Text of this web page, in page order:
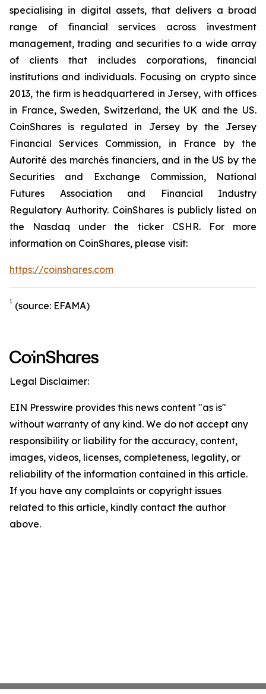
specialising in digital assets, that delivers a broad
range of financial services across investment
management, trading and securities to a wide array
of clients that includes corporations, financial
institutions and individuals. Focusing on crypto since
2013, the firm is headquartered in Jersey, with offices
in France, Sweden, Switzerland, the UK and the US.
CoinShares is regulated in Jersey by the Jersey
Financial Services Commission, in France by the
Autorité des marchés financiers, and in the US by the
Securities and Exchange Commission, National
Futures Association and Financial Industry
Regulatory Authority. CoinShares is publicly listed on
the Nasdaq under the ticker CSHR. For more
information on CoinShares, please visit:
https://coinshares.com
1 (source: EFAMA)
Legal Disclaimer:
EIN Presswire provides this news content "as is"
without warranty of any kind. We do not accept any
responsibility or liability for the accuracy, content,
images, videos, licenses, completeness, legality, or
reliability of the information contained in this article.
If you have any complaints or copyright issues
related to this article, kindly contact the author
above.